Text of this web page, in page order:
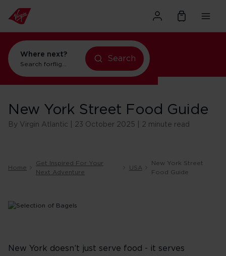
Where next?
Search forflights to New York
Search
New York Street Food Guide
By Virgin Atlantic | 23 October 2025 | 2 minute read
Home
Get Inspired For Your
Next Adventure
USA
New York Street
Food Guide
New York doesn’t just serve food - it serves